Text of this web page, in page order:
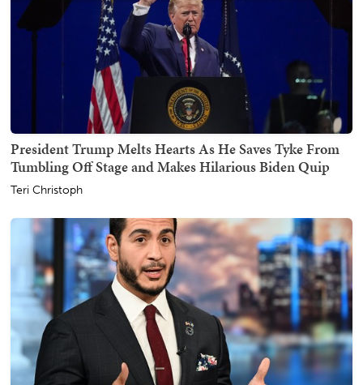
President Trump Melts Hearts As He Saves Tyke From
Tumbling Off Stage and Makes Hilarious Biden Quip
Teri Christoph